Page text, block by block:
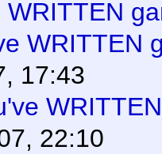
WRITTEN
WRITTEN
17:43
22:10